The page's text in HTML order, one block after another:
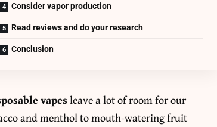
Consider vapor production
Read reviews and do your research
Conclusion
vapesleave a lot of room for our
and menthol to mouth-watering fruit